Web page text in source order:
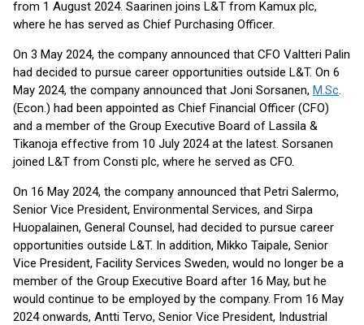
from 1 August 2024. Saarinen joins L&T from Kamux plc,
where he has served as Chief Purchasing Officer.
On 3 May 2024, the company announced that CFO Valtteri Palin
had decided to pursue career opportunities outside L&T. On 6
May 2024, the company announced that Joni Sorsanen, M.Sc.
(Econ.) had been appointed as Chief Financial Officer (CFO)
and a member of the Group Executive Board of Lassila &
Tikanoja effective from 10 July 2024 at the latest. Sorsanen
joined L&T from Consti plc, where he served as CFO.
On 16 May 2024, the company announced that Petri Salermo,
Senior Vice President, Environmental Services, and Sirpa
Huopalainen, General Counsel, had decided to pursue career
opportunities outside L&T. In addition, Mikko Taipale, Senior
Vice President, Facility Services Sweden, would no longer be a
member of the Group Executive Board after 16 May, but he
would continue to be employed by the company. From 16 May
2024 onwards, Antti Tervo, Senior Vice President, Industrial